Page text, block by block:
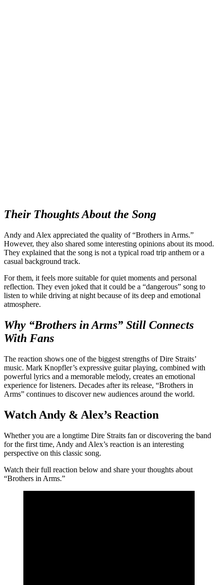
Their Thoughts About the Song
Andy and Alex appreciated the quality of “Brothers in Arms.”
However, they also shared some interesting opinions about its mood.
They explained that the song is not a typical road trip anthem or a
casual background track.
For them, it feels more suitable for quiet moments and personal
reflection. They even joked that it could be a “dangerous” song to
listen to while driving at night because of its deep and emotional
atmosphere.
Why “Brothers in Arms” Still Connects
With Fans
The reaction shows one of the biggest strengths of Dire Straits’
music. Mark Knopfler’s expressive guitar playing, combined with
powerful lyrics and a memorable melody, creates an emotional
experience for listeners. Decades after its release, “Brothers in
Arms” continues to discover new audiences around the world.
Watch Andy & Alex’s Reaction
Whether you are a longtime Dire Straits fan or discovering the band
for the first time, Andy and Alex’s reaction is an interesting
perspective on this classic song.
Watch their full reaction below and share your thoughts about
“Brothers in Arms.”